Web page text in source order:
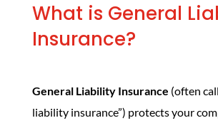
What is General
Insurance?
General Liability Insurance (often
liability insurance”) protects your